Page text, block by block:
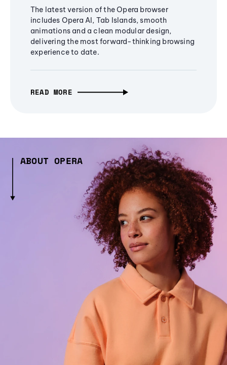
The latest version of the Opera browser
includes Opera AI, Tab Islands, smooth
animations and a clean modular design,
delivering the most forward-thinking browsing
experience to date.
READ MORE
ABOUT OPERA